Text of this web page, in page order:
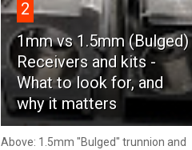
2
1mm vs 1.5mm (Bulged)
Receivers and kits -
What to look for, and
why it matters
Above: 1.5mm "Bulged" trunnion and